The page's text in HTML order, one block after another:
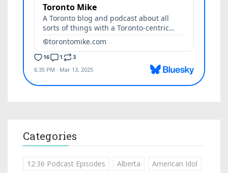
Categories
12:36 Podcast Episodes Alberta
American Idol